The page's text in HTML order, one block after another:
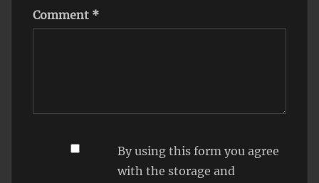
Comment *
By using this form you agree
with the storage and